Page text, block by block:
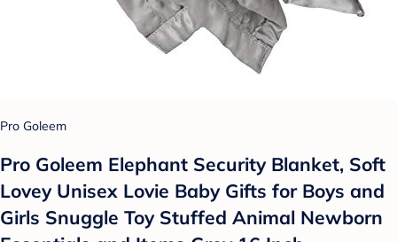
Pro Goleem
Pro Goleem Elephant Security Blanket, Soft
Lovey Unisex Lovie Baby Gifts for Boys and
Girls Snuggle Toy Stuffed Animal Newborn